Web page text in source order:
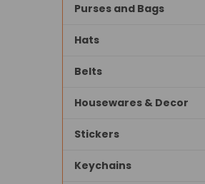
Purses and Bags
Hats
Belts
Housewares & Decor
Stickers
Keychains